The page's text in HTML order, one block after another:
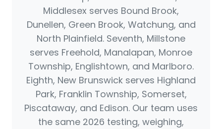
Middlesex serves Bound Brook,
Dunellen, Green Brook, Watchung, and
North Plainfield. Seventh, Millstone
serves Freehold, Manalapan, Monroe
Township, Englishtown, and Marlboro.
Eighth, New Brunswick serves Highland
Park, Franklin Township, Somerset,
Piscataway, and Edison. Our team uses
the same 2026 testing, weighing,